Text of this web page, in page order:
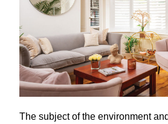
The subject of the environment